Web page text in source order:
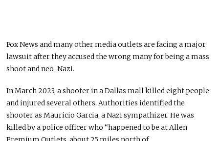
Fox News and many other media outlets are facing a major
lawsuit after they accused the wrong many for being a mass
shoot and neo-Nazi.
In March 2023, a shooter in a Dallas mall killed eight people
and injured several others. Authorities identified the
shooter as Mauricio Garcia, a Nazi sympathizer. He was
killed by a police officer who “happened to be at Allen